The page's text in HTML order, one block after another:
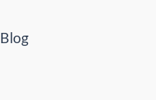
Blog